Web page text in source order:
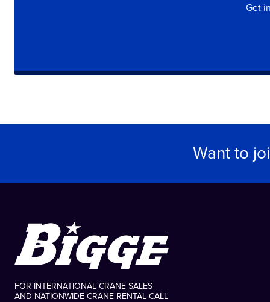
Get
Want to
FOR INTERNATIONAL CRANE SALES
AND NATIONWIDE CRANE RENTAL CALL